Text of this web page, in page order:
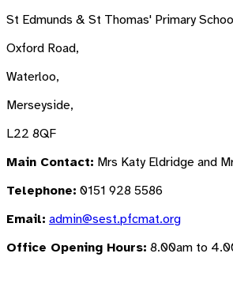
St Edmunds & St Thomas' Primary
Oxford Road,
Waterloo,
Merseyside,
L22 8QF
Main Contact: Mrs Katy Eldridge and
Telephone: 0151 928 5586
Email: admin@sest.pfcmat.org
Office Opening Hours: 8.00am to